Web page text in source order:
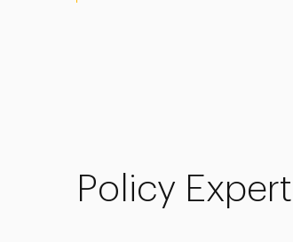
Policy Expert